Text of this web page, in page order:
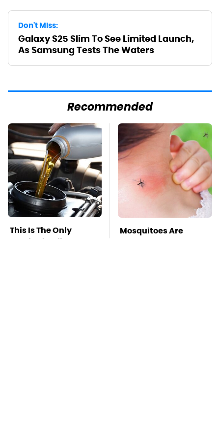
Don't Miss:
Galaxy S25 Slim To See Limited Launch,
As Samsung Tests The Waters
Recommended
This Is The Only
Synthetic Oil You
Mosquitoes Are